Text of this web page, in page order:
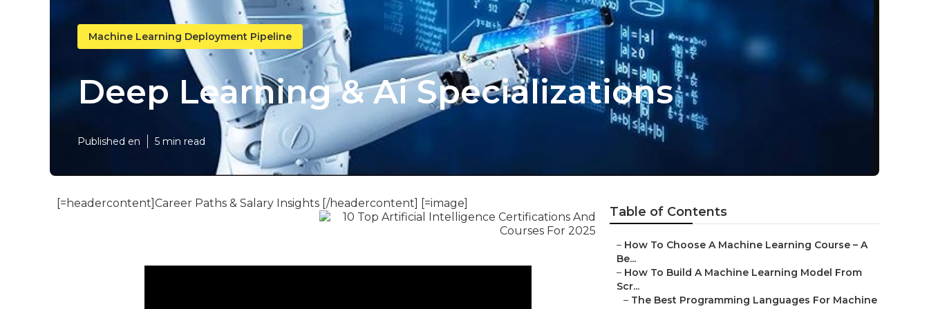
Machine Learning Deployment Pipeline
Deep Learning & Ai Specializations
Published en 5 min read
[=headercontent]Career Paths & Salary Insights [/headercontent] [=image]
Table of Contents
– How To Choose A Machine Learning Course – A
Be...
– How To Build A Machine Learning Model From
Scr...
– The Best Programming Languages For Machine